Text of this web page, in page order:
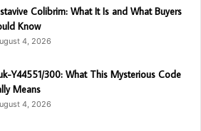
Colibrim: What It Is and What Buyers
Know
4, 2026
Y44551/300: What This Mysterious Code
Means
4, 2026